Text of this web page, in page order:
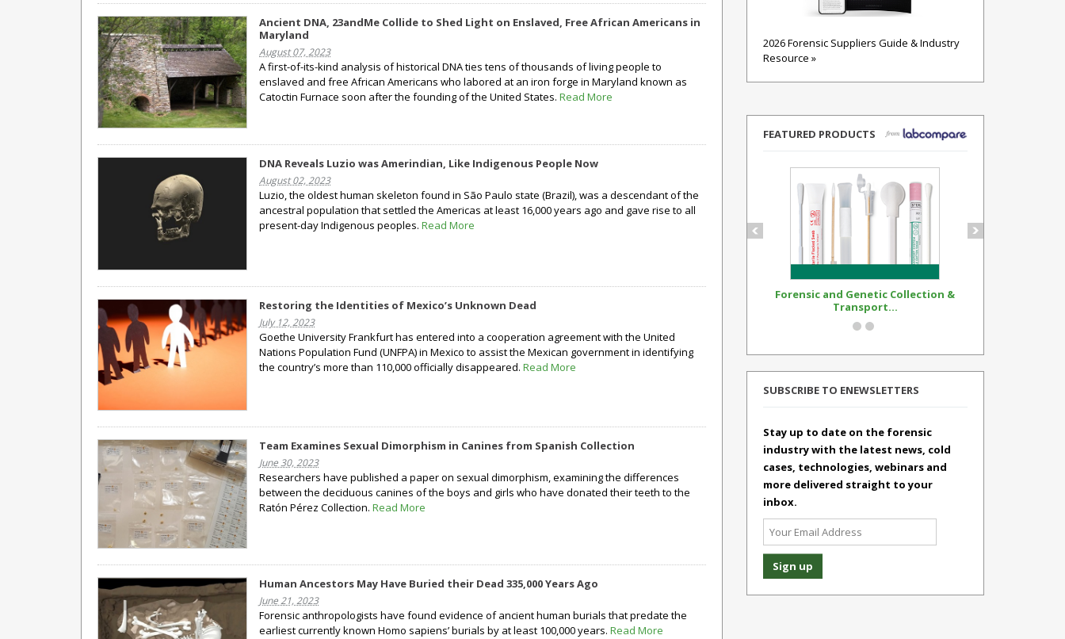
Ancient DNA, 23andMe Collide to Shed Light on Enslaved, Free African Americans in
Maryland
August 07, 2023
A first-of-its-kind analysis of historical DNA ties tens of thousands of living people to
enslaved and free African Americans who labored at an iron forge in Maryland known as
Catoctin Furnace soon after the founding of the United States. Read More
DNA Reveals Luzio was Amerindian, Like Indigenous People Now
August 02, 2023
Luzio, the oldest human skeleton found in São Paulo state (Brazil), was a descendant of the
ancestral population that settled the Americas at least 16,000 years ago and gave rise to all
present-day Indigenous peoples. Read More
Restoring the Identities of Mexico’s Unknown Dead
July 12, 2023
Goethe University Frankfurt has entered into a cooperation agreement with the United
Nations Population Fund (UNFPA) in Mexico to assist the Mexican government in identifying
the country’s more than 110,000 officially disappeared. Read More
Team Examines Sexual Dimorphism in Canines from Spanish Collection
June 30, 2023
Researchers have published a paper on sexual dimorphism, examining the differences
between the deciduous canines of the boys and girls who have donated their teeth to the
Ratón Pérez Collection. Read More
Human Ancestors May Have Buried their Dead 335,000 Years Ago
June 21, 2023
Forensic anthropologists have found evidence of ancient human burials that predate the
earliest currently known Homo sapiens’ burials by at least 100,000 years. Read More
2026 Forensic Suppliers Guide & Industry
Resource »
FEATURED PRODUCTS
Forensic and Genetic Collection &
Transport...
SUBSCRIBE TO ENEWSLETTERS
Stay up to date on the forensic
industry with the latest news, cold
cases, technologies, webinars and
more delivered straight to your
inbox.